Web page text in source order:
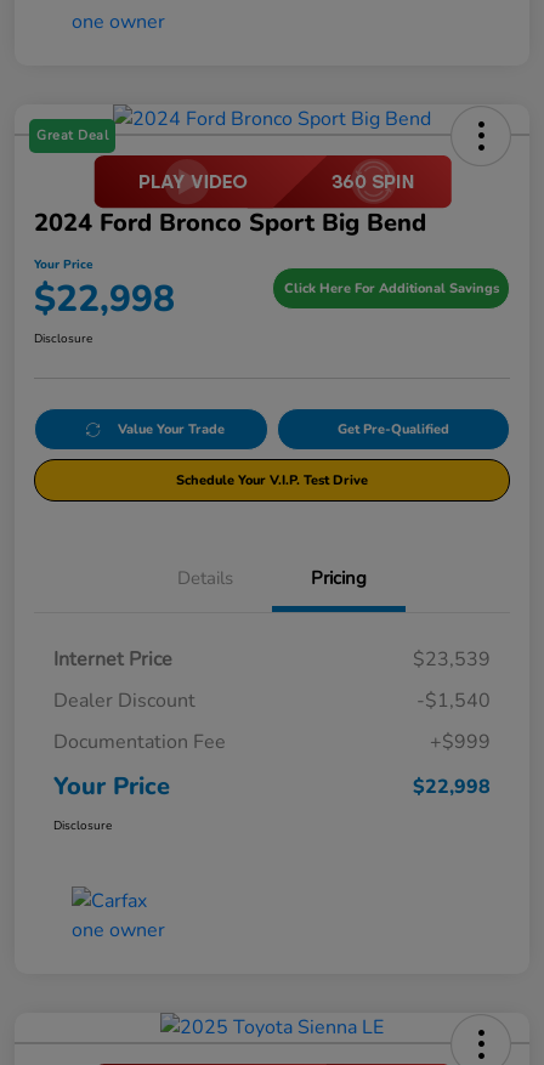
Great Deal
2024 Ford Bronco Sport Big Bend
Your Price
$22,998 Click Here For Additional Savings
Disclosure
Value Your Trade Get Pre-Qualified
Schedule Your V.I.P. Test Drive
Details Pricing
Internet Price
$23,539
Dealer Discount
-$1,540
Documentation Fee
+$999
Your Price $22,998
Disclosure